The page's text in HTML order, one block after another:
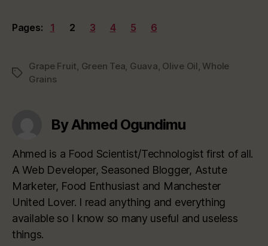
Pages: 1 2 3 4 5 6
Tags
Grape Fruit, Green Tea, Guava, Olive Oil, Whole
Grains
By Ahmed Ogundimu
Ahmed is a Food Scientist/Technologist first of all.
A Web Developer, Seasoned Blogger, Astute
Marketer, Food Enthusiast and Manchester
United Lover. I read anything and everything
available so I know so many useful and useless
things.